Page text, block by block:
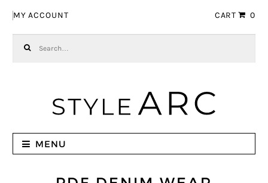
MY ACCOUNT CART 0
MENU